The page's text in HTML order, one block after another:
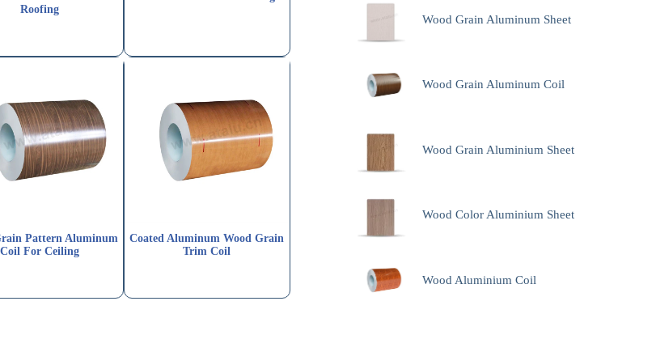
Roofing
Pattern Aluminum
Coil For Ceiling
Coated Aluminum Wood Grain
Trim Coil
Wood Grain Aluminum Sheet
Wood Grain Aluminum Coil
Wood Grain Aluminium Sheet
Wood Color Aluminium Sheet
Wood Aluminium Coil